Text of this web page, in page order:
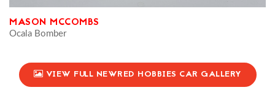
MASON MCCOMBS
Ocala Bomber
VIEW FULL NEWRED HOBBIES CAR GALLERY